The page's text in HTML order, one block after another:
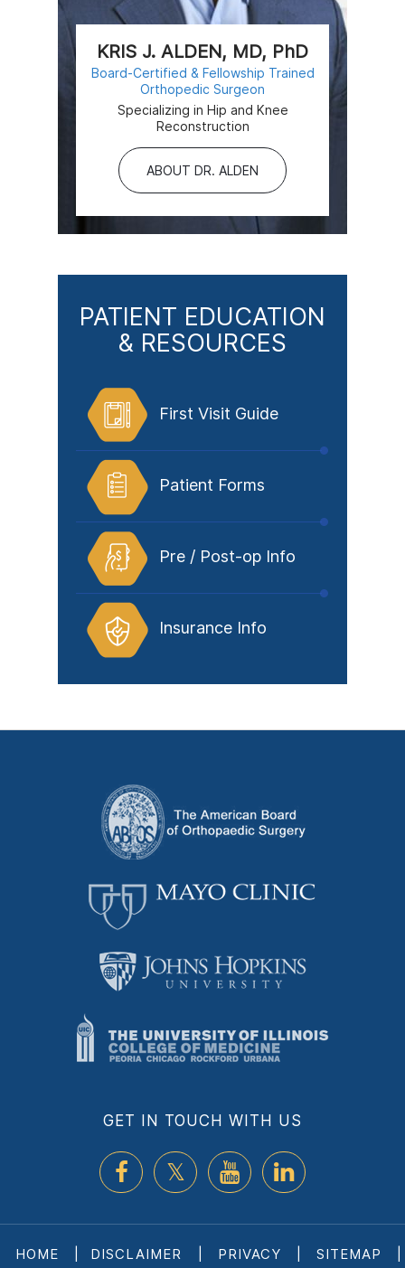
KRIS J. ALDEN, MD, PhD
Board-Certified & Fellowship Trained
Orthopedic Surgeon
Specializing in Hip and Knee
Reconstruction
ABOUT DR. ALDEN
PATIENT EDUCATION
& RESOURCES
First Visit Guide
Patient Forms
Pre / Post-op Info
Insurance Info
GET IN TOUCH WITH US
HOME DISCLAIMER PRIVACY SITEMAP